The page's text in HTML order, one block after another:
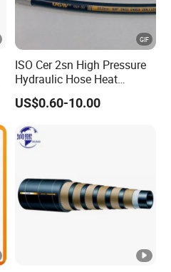
ISO Cer 2sn High Pressure
Hydraulic Hose Heat
Resistant
US$0.60-10.00